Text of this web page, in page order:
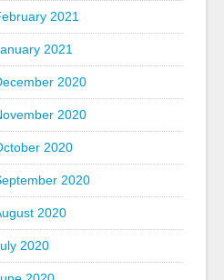
2021
2021
2020
2020
2020
2020
2020
2020